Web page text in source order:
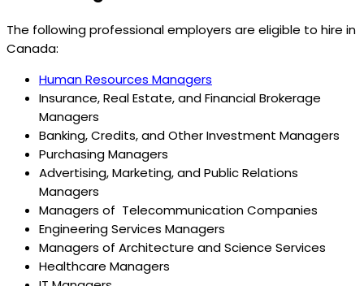
The following professional employers are eligible to hire in
Canada:
Human Resources Managers
Insurance, Real Estate, and Financial Brokerage
Managers
Banking, Credits, and Other Investment Managers
Purchasing Managers
Advertising, Marketing, and Public Relations
Managers
Managers of Telecommunication Companies
Engineering Services Managers
Managers of Architecture and Science Services
Healthcare Managers